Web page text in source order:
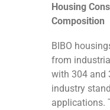
Housing
Composition
BIBO
from
with 304 and
industry
applications.